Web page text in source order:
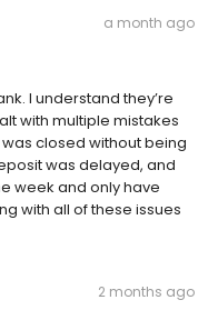
a month ago
I understand they’re
with multiple mistakes
closed without being
was delayed, and
week and only have
with all of these issues
2 months ago